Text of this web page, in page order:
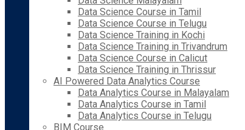
Data Science Course in Tamil
Data Science Course in Telugu
Data Science Training in Kochi
Data Science Training in Trivandrum
Data Science Course in Calicut
Data Science Training in Thrissur
AI Powered Data Analytics Course
Data Analytics Course in Malayalam
Data Analytics Course in Tamil
Data Analytics Course in Telugu
BIM Course